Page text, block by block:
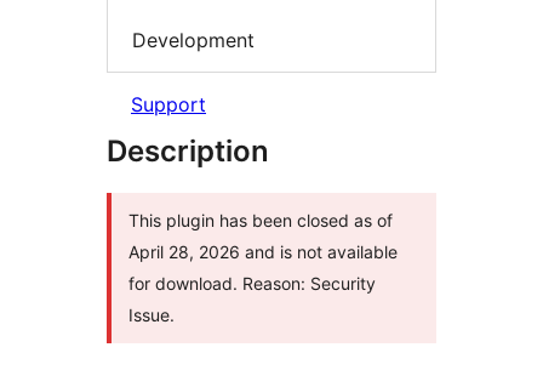
Development
Support
Description
This plugin has been closed as of
April 28, 2026 and is not available
for download. Reason: Security
Issue.